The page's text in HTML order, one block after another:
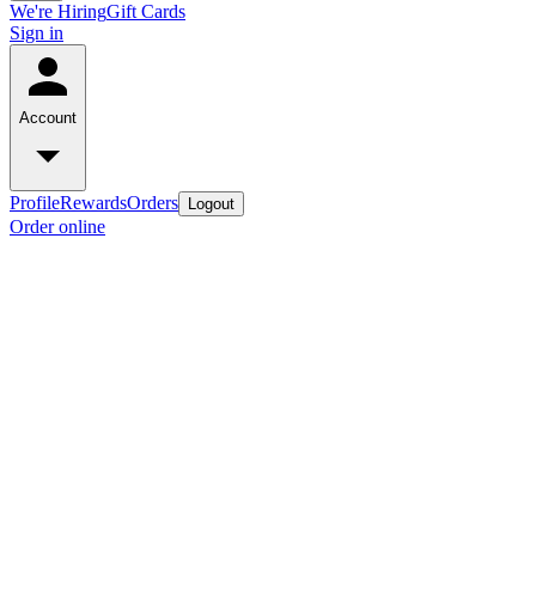
We're HiringGift Cards
Sign in
Account
ProfileRewardsOrders Logout
Order online